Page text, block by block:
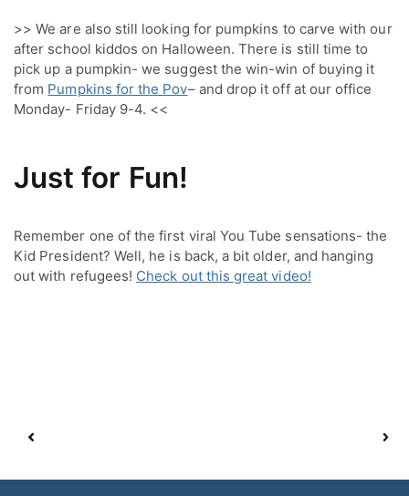
>> We are also still looking for pumpkins to carve with our
after school kiddos on Halloween. There is still time to
pick up a pumpkin- we suggest the win-win of buying it
from Pumpkins for the Pov– and drop it off at our office
Monday- Friday 9-4. <<
Just for Fun!
Remember one of the first viral You Tube sensations- the
Kid President? Well, he is back, a bit older, and hanging
out with refugees! Check out this great video!